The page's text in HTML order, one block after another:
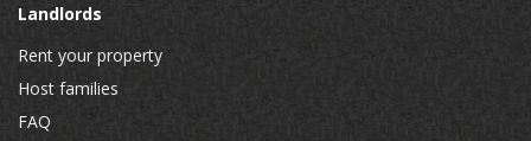
Landlords
Rent your property
Host families
FAQ